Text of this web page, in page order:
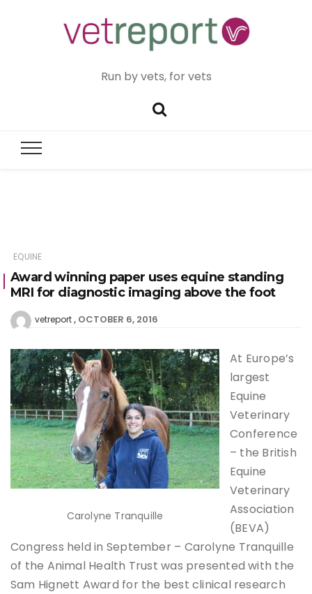
Run by vets, for vets
EQUINE
Award winning paper uses equine standing
MRI for diagnostic imaging above the foot
vetreport OCTOBER 6, 2016
Carolyne Tranquille
At Europe’s
largest
Equine
Veterinary
Conference
– the British
Equine
Veterinary
Association
(BEVA)
Congress held in September – Carolyne Tranquille
of the Animal Health Trust was presented with the
Sam Hignett Award for the best clinical research